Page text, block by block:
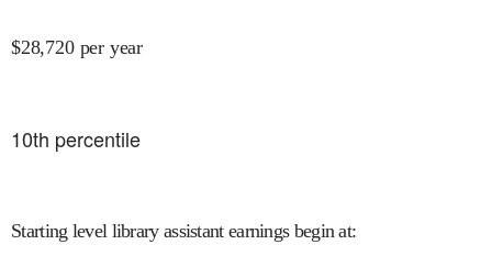
$28,720 per year
10th percentile
Starting level library assistant earnings begin at: